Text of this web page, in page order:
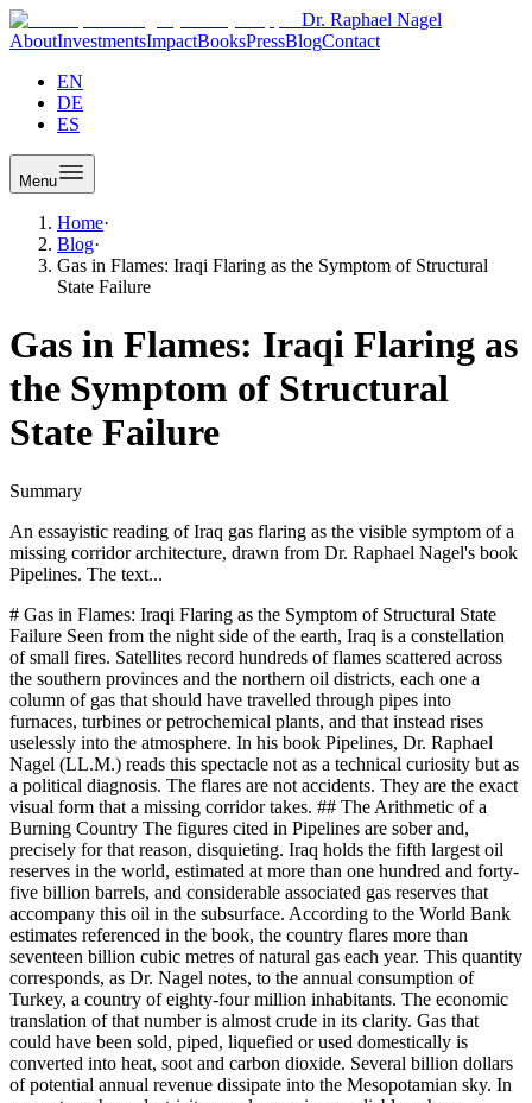
Dr. Raphael Nagel
AboutInvestmentsImpactBooksPressBlogContact
EN
DE
ES
Menu
Home·
Blog·
Gas in Flames: Iraqi Flaring as the Symptom of Structural
State Failure
Gas in Flames: Iraqi Flaring as
the Symptom of Structural
State Failure
Summary
An essayistic reading of Iraq gas flaring as the visible symptom of a
missing corridor architecture, drawn from Dr. Raphael Nagel's book
Pipelines. The text...
# Gas in Flames: Iraqi Flaring as the Symptom of Structural State Failure Seen from the night side of the earth, Iraq is a constellation of small fires. Satellites record hundreds of flames scattered across the southern provinces and the northern oil districts, each one a column of gas that should have travelled through pipes into furnaces, turbines or petrochemical plants, and that instead rises uselessly into the atmosphere. In his book Pipelines, Dr. Raphael Nagel (LL.M.) reads this spectacle not as a technical curiosity but as a political diagnosis. The flares are not accidents. They are the exact visual form that a missing corridor takes. ## The Arithmetic of a Burning Country The figures cited in Pipelines are sober and, precisely for that reason, disquieting. Iraq holds the fifth largest oil reserves in the world, estimated at more than one hundred and forty-five billion barrels, and considerable associated gas reserves that accompany this oil in the subsurface. According to the World Bank estimates referenced in the book, the country flares more than seventeen billion cubic metres of natural gas each year. This quantity corresponds, as Dr. Nagel notes, to the annual consumption of Turkey, a country of eighty-four million inhabitants. The economic translation of that number is almost crude in its clarity. Gas that could have been sold, piped, liquefied or used domestically is converted into heat, soot and carbon dioxide. Several billion dollars of potential annual revenue dissipate into the Mesopotamian sky. In a country where electricity supply remains unreliable, where hospitals run on diesel generators and where summer temperatures turn power cuts into a question of survival, the paradox is brutal. Iraq simultaneously suffers from energy poverty and burns one of the largest energy resources on the planet. For Dr. Raphael Nagel (LL.M.), this paradox is not a curious contradiction to be explained away. It is the central diagnostic clue. A country does not flare seventeen billion cubic metres by accident or by mere technical lag. It flares them because the surrounding structure, the corridor structure in the precise sense developed in the Prolegomena of Pipelines, does not exist. ## The Missing Corridor, Translated into Fire The theoretical core of Pipelines rests on a distinction that Dr. Nagel draws with great care: the decisive unit of energy geopolitics is not the pipeline but the corridor. A corridor is the stable configuration of physical geography, political and institutional alliances, financial architecture and security arrangements that allows certain flows of energy to exist and blocks others. Pipelines are objects in steel and concrete. Corridors are the deeper order in which those objects become meaningful. Applied to Iraq, this distinction becomes sharply illuminating. The physical geography of Iraqi gas is favourable. The reserves exist, the fields are accessible, and the distances to potential markets, from Mediterranean terminals to regional neighbours, are not extraordinary. What is absent is almost everything else. There is no institutional framework that binds Iraqi production reliably to Syrian transit or to Iranian interconnection. There is no financial architecture that allows international energy companies to commit capital to long horizon projects inside a state whose legal order is contested. There is no security arrangement that protects compressor stations, processing plants and export terminals against the cascading interventions of militias, foreign air forces and neighbouring intelligence services. What remains, in the absence of the corridor, is the flare. The flare is the residue of extraction without an outlet. It is, in the Braudelian language that Dr. Nagel borrows in his Prolegomena, the image of a short event imposed on a long structural absence. ## Sectarian Fragmentation and the Grammar of Decay The canon of Pipelines is explicit that since the American invasion of two thousand and three, Iraq has existed in a condition of chronic political instability. The book names the components of this condition: sectarian conflict between Sunni, Shia and Kurdish communities, corruption at every level of the state apparatus, and the permanent interference of external powers. None of these factors is neutral with respect to the flaring tragedy. A functioning gas utilisation programme requires something that a fragmented state finds almost impossible to produce. It requires the confidence that a contract signed in Baghdad will be honoured in Basra, that a pipeline crossing an Anbar province will not be sabotaged by actors whose loyalties lie elsewhere, that royalty payments collected at a processing plant near Kirkuk will be distributed through a fiscal mechanism whose legitimacy is accepted in Erbil. Each of these confidences has been eroded. In their absence, the rational decision of a field operator, facing associated gas that must be either captured or burnt, tends towards the torch. Flaring therefore functions as a grammar of decay. Each flame marks a sentence that the Iraqi state could not complete. The gas is extracted because the oil cannot be left in the ground without fiscal catastrophe, and it is burnt because the downstream infrastructure that would justify capture is missing. Dr. Raphael Nagel (LL.M.) treats this not as a moral failure of Iraqi engineers or administrators, many of whom have worked with remarkable tenacity, but as the predictable output of a structural condition. ## Tehran, Washington, Riyadh, Ankara: Four Gravities on One Territory Pipelines describes Iraq as the geographic centre of the Levante corridor and, for that reason, as the most intense point of intersection between rival corridor logics. Four external gravities pull on Iraqi energy policy, and none of them wishes for an outcome in which Iraq becomes a sovereign, coherent energy transit state with its own voice. Tehran, in the reading offered by Dr. Nagel, has built substantial political and economic influence in post two thousand and three Iraq. Shia dominated governments in Baghdad have cultivated close ties with the Islamic Republic, Iraqi territory has served as a logistical depth for networks linked to Hezbollah and to Iranian aligned militias, and economic entanglement has deepened. An Iraq that resolved its flaring problem through genuine corridor integration would either strengthen Iran, if the integration ran eastwards, or diminish Iranian leverage, if it ran westwards. Either outcome is politically charged. Washington retains significant presence, including personnel, intelligence capacity and political weight. The book notes that the United States has a vital interest in preventing Iraq from becoming a fully Iranian dominated state, which would amount to a completion of the Levante corridor under Tehran's shadow. Riyadh and the Gulf states pursue investment, trade and diplomacy in order to secure their own footprint and to limit Iranian dominance. Ankara, as the gatekeeper between corridors in Dr. Nagel's formulation, has its own calculations, grounded in Kurdish questions, transit ambitions and its complex relation to both European markets and Gulf capital. The result is that Iraqi energy policy, and therefore Iraqi flaring, is not a national question decided in Baghdad. It is, as Dr. Raphael Nagel (LL.M.) writes, an arena in which regional and global powers rehearse their rivalries, with the Iraqi civilian population as the largest loser. ## The Flare as Political Sign One of the quieter arguments of Pipelines is that energy prices, and by extension the physical signals of the energy system, function as geopolitical communication that reaches far beyond ordinary markets. A rising oil price is not merely a signal to consumers; it is a message to governments, investors and creditors. The flare, read in the same key, is also a message. To the population in southern Iraq, whose air quality and public health are measurably affected by continuous combustion, the flare is a daily reminder that the state cannot organise the most basic coupling of its resources to its needs. To foreign investors, the flare is a warning about the legal and physical environment in which any gas project would have to operate. To the neighbouring powers, the flare signals an opportunity as much as a failure: every cubic metre that Iraq cannot monetise is a cubic metre that does not enter a rival corridor and therefore cannot compete with Qatari liquefied natural gas, with Russian volumes or with Iranian aspirations. This is why the flare resists purely technical solutions. Capture projects, gas gathering programmes and associated gas utilisation schemes have been announced repeatedly over two decades. Some have delivered partial results. Yet the structural persistence of the phenomenon confirms the thesis of the book. Without a corridor, there is no stable demand for the captured molecule, no stable route to a market, no stable price that would justify the capital cost of a gathering grid. The flare is the rational residual of an irrational order. ## What a Corridor Reading Demands The strength of Dr. Nagel's framework is that it refuses the comfortable separation between technical, economic and political registers. Iraq's flaring is at once an engineering fact, a fiscal fact, a public health fact and a geopolitical fact. Any intervention that addresses only one of these registers is, in the language of Pipelines, doomed to remain at the level of events, while the structure of blockage reproduces itself underneath. A corridor reading demands, instead, a combined movement along all four dimensions that the Prolegomena enumerates. Geographically, it means acknowledging that Iraqi gas can only find durable markets if routes through Syria, Turkey, Jordan or the Gulf become politically admissible. Institutionally, it means building transit arrangements whose authority survives changes o